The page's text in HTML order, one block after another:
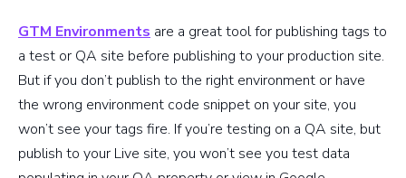
GTM Environments are a great tool for publishing tags to
a test or QA site before publishing to your production site.
But if you don’t publish to the right environment or have
the wrong environment code snippet on your site, you
won’t see your tags fire. If you’re testing on a QA site, but
publish to your Live site, you won’t see you test data